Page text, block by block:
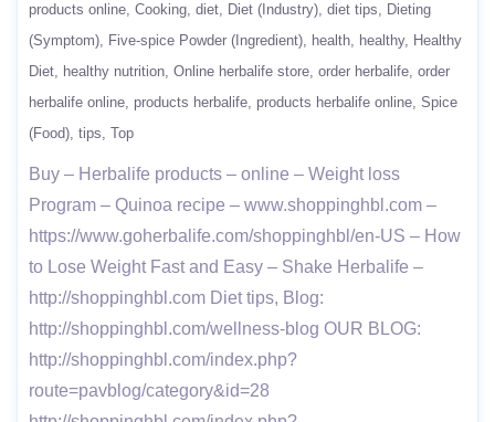
products online Cooking diet Diet (Industry) diet tips
Dieting
(Symptom)
Five-spice Powder (Ingredient) health healthy
Healthy
Diet
healthy nutrition Online herbalife store order herbalife order
herbalife online products herbalife products herbalife online Spice
(Food) tips Top
Buy – Herbalife products – online – Weight loss
Program – Quinoa recipe – www.shoppinghbl.com –
https://www.goherbalife.com/shoppinghbl/en-US – How
to Lose Weight Fast and Easy – Shake Herbalife –
http://shoppinghbl.com Diet tips, Blog:
http://shoppinghbl.com/wellness-blog OUR BLOG:
http://shoppinghbl.com/index.php?
route=pavblog/category&id=28